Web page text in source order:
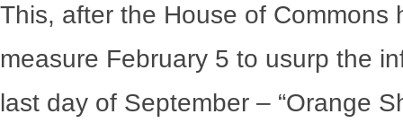
This, after the House of Commons
measure February 5 to usurp the
last day of September – “Orange